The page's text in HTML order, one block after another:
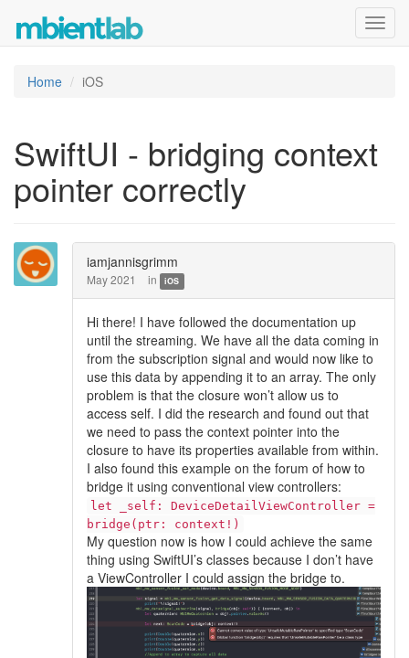
Home iOS
SwiftUI - bridging context
pointer correctly
iamjannisgrimm
May 2021 in iOS
Hi there! I have followed the documentation up
until the streaming. We have all the data coming in
from the subscription signal and would now like to
use this data by appending it to an array. The only
problem is that the closure won’t allow us to
access self. I did the research and found out that
we need to pass the context pointer into the
closure to have its properties available from within.
I also found this example on the forum of how to
bridge it using conventional view controllers:
let _self: DeviceDetailViewController =
bridge(ptr: context!)
My question now is how I could achieve the same
thing using SwiftUI’s classes because I don’t have
a ViewController I could assign the bridge to.